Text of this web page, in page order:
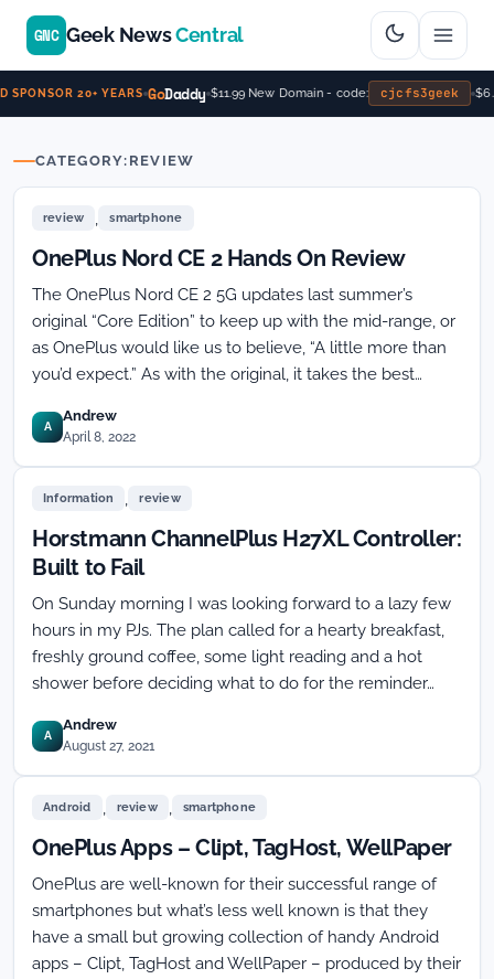
SPONSOR 20+ YEARS GoDaddy $11.99 New Domain - code: cjcfs3geek
GNC Geek NewsCentral
CATEGORY: REVIEW
review smartphone
OnePlus Nord CE 2 Hands On Review
The OnePlus Nord CE 2 5G updates last summer’s
original “Core Edition” to keep up with the mid-range, or
as OnePlus would like us to believe, “A little more than
you’d expect.” As with the original, it takes the best…
A
Andrew
April 8, 2022
Information review
Horstmann ChannelPlus H27XL Controller:
Built to Fail
On Sunday morning I was looking forward to a lazy few
hours in my PJs. The plan called for a hearty breakfast,
freshly ground coffee, some light reading and a hot
shower before deciding what to do for the reminder…
A
Andrew
August 27, 2021
Android review smartphone
OnePlus Apps – Clipt, TagHost, WellPaper
OnePlus are well-known for their successful range of
smartphones but what’s less well known is that they
have a small but growing collection of handy Android
apps – Clipt, TagHost and WellPaper – produced by their